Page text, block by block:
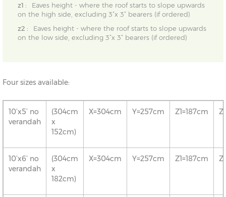
z1 :
Eaves height - where the roof starts to slope upwards
on the high side, excluding 3”x 3” bearers (if ordered)
z2 :
Eaves height - where the roof starts to slope upwards
on the low side, excluding 3”x 3” bearers (if ordered)
Four sizes available:
10’x5’ no
verandah
(304cm
x
152cm)
X=304cm Y=257cm Z1=187cm
10’x6’ no
verandah
(304cm
x
182cm)
X=304cm Y=257cm Z1=187cm